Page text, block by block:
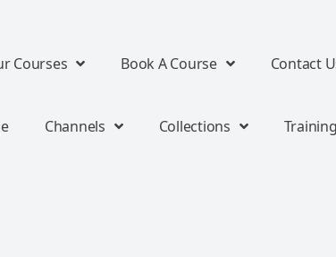
Courses Book A Course Contact
Channels Collections